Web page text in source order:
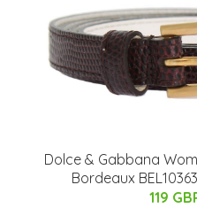
Dolce & Gabbana
Bordeaux
119